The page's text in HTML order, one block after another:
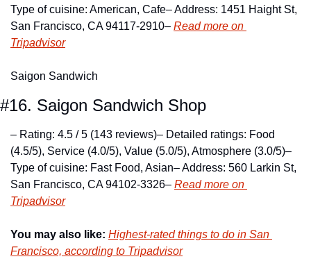
Type of cuisine: American, Cafe– Address: 1451 Haight St,
San Francisco, CA 94117-2910– Read more on
Tripadvisor
Saigon Sandwich
#16. Saigon Sandwich Shop
– Rating: 4.5 / 5 (143 reviews)– Detailed ratings: Food
(4.5/5), Service (4.0/5), Value (5.0/5), Atmosphere (3.0/5)–
Type of cuisine: Fast Food, Asian– Address: 560 Larkin St,
San Francisco, CA 94102-3326– Read more on
Tripadvisor
You may also like: Highest-rated things to do in San
Francisco, according to Tripadvisor